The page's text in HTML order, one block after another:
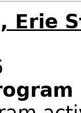
Erie